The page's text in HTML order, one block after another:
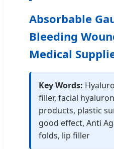
Absorbable
Bleeding
Medical
Key Words:
filler, facial
products, plastic
good effect, Anti
folds, lip filler